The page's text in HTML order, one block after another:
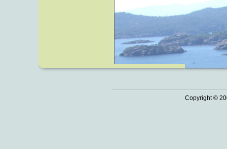
Copyright ©